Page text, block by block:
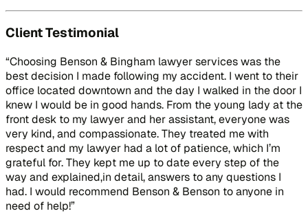
Client Testimonial
“Choosing Benson & Bingham lawyer services was the
best decision I made following my accident. I went to their
office located downtown and the day I walked in the door I
knew I would be in good hands. From the young lady at the
front desk to my lawyer and her assistant, everyone was
very kind, and compassionate. They treated me with
respect and my lawyer had a lot of patience, which I’m
grateful for. They kept me up to date every step of the
way and explained,in detail, answers to any questions I
had. I would recommend Benson & Benson to anyone in
need of help!”